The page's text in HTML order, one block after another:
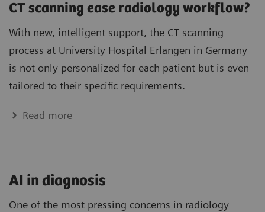
CT scanning ease radiology workflow?
With new, intelligent support, the CT scanning
process at University Hospital Erlangen in Germany
is not only personalized for each patient but is even
tailored to their specific requirements.
Read more
AI in diagnosis
One of the most pressing concerns in radiology